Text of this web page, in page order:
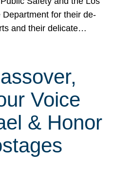
Department for their de-
and their delicate…
Voice
& Honor